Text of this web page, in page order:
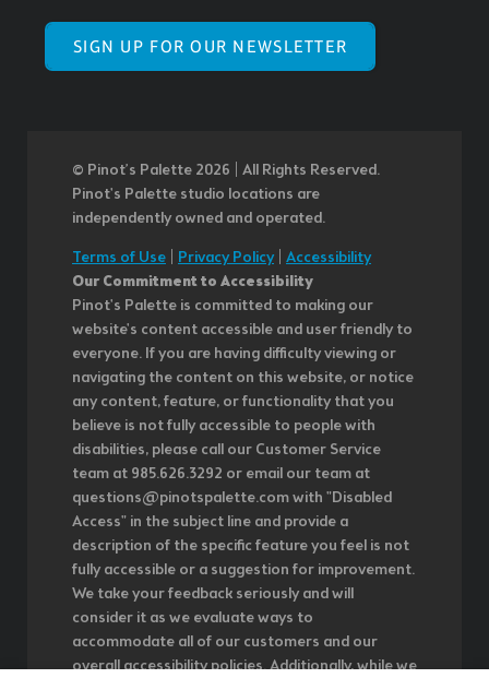
SIGN UP FOR OUR NEWSLETTER
© Pinot’s Palette 2026 | All Rights Reserved.
Pinot's Palette studio locations are
independently owned and operated.
Terms of Use Privacy Policy| Accessibility
Our Commitment to Accessibility
Pinot's Palette is committed to making our
website's content accessible and user friendly to
everyone. If you are having difficulty viewing or
navigating the content on this website, or notice
any content, feature, or functionality that you
believe is not fully accessible to people with
disabilities, please call our Customer Service
team at 985.626.3292 or email our team at
questions@pinotspalette.com with "Disabled
Access" in the subject line and provide a
description of the specific feature you feel is not
fully accessible or a suggestion for improvement.
We take your feedback seriously and will
consider it as we evaluate ways to
accommodate all of our customers and our
overall accessibility policies. Additionally, while we